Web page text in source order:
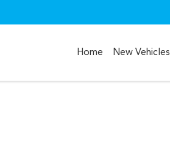
Home New Vehicles